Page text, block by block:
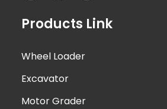
Products Link
Wheel Loader
Excavator
Motor Grader